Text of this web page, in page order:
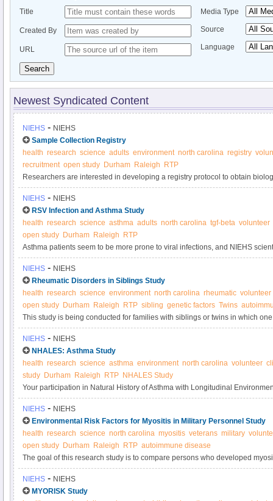
Title
Created By
URL
Media Type
Source
Language
Search
Newest Syndicated Content
NIEHS - NIEHS
Sample Collection Registry
health research science adults environment north carolina registry
recruitment open study Durham Raleigh
RTP
Researchers are interested in developing a registry protocol to obtain
samples anonymously from adult volunteers for use in laboratory tests and
used to determine if new tests are sufficiently valid and precise to be used
quality control purposes.
NIEHS - NIEHS
RSV Infection and Asthma Study
health research science asthma adults north carolina tgf-beta volunteer
open study Durham Raleigh
RTP
Asthma patients seem to be more prone to viral infections, and NIEHS
line these patients' airways, cause this result by overproducing TGF-beta1,
growth. This study seeks participants with and without asthma to contribute
NIEHS - NIEHS
Rheumatic Disorders in Siblings Study
health research science environment north carolina rheumatic volunteer
open study Durham Raleigh RTP sibling genetic factors Twins
This study is being conducted for families with siblings or twins in which
systemic autoimmune disease and the other sibling does not have an
understand the genetic and environmental factors that may result in
NIEHS - NIEHS
NHALES: Asthma Study
health research science asthma environment north carolina volunteer
study Durham Raleigh RTP NHALES Study
Your participation in Natural History of Asthma with Longitudinal
Asthma Study will contribute to research on how the environment affects
Please consider joining today.
NIEHS - NIEHS
Environmental Risk Factors for Myositis in Military Personnel Study
health research science north carolina myositis veterans military
open study Durham Raleigh RTP autoimmune disease
The goal of this research study is to compare persons who developed
military personnel without autoimmune or muscle diseases, to assess risk
NIEHS - NIEHS
MYORISK Study